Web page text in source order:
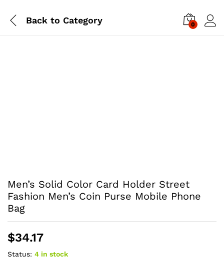
Back to Category 0
Men’s Solid Color Card Holder Street
Fashion Men’s Coin Purse Mobile Phone
Bag
$34.17
Status: 4 in stock